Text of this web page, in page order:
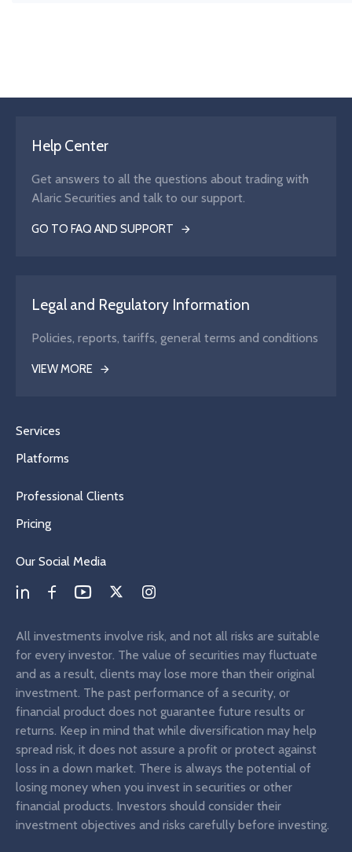
Help Center
Get answers to all the questions about trading with
Alaric Securities and talk to our support.
GO TO FAQ AND SUPPORT
Legal and Regulatory Information
Policies, reports, tariffs, general terms and conditions
VIEW MORE
Services
Platforms
Professional Clients
Pricing
Our Social Media
All investments involve risk, and not all risks are suitable
for every investor. The value of securities may fluctuate
and as a result, clients may lose more than their original
investment. The past performance of a security, or
financial product does not guarantee future results or
returns. Keep in mind that while diversification may help
spread risk, it does not assure a profit or protect against
loss in a down market. There is always the potential of
losing money when you invest in securities or other
financial products. Investors should consider their
investment objectives and risks carefully before investing.